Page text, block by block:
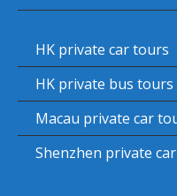
HK private car tours
HK private bus tours
Macau private car
Shenzhen private